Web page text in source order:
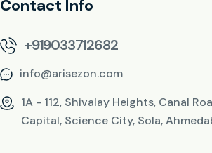
Contact Info
+919033712682
info@arisezon.com
1A - 112, Shivalay Heights, Canal
Capital, Science City, Sola,